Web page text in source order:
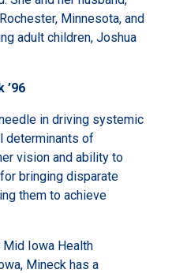
Minnesota, and
adult children, Joshua
’96
in driving systemic
determinants of
vision and ability to
bringing disparate
them to achieve
Mid Iowa Health
Mineck has a